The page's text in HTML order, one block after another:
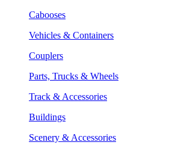
Cabooses
Vehicles & Containers
Couplers
Parts, Trucks & Wheels
Track & Accessories
Buildings
Scenery & Accessories